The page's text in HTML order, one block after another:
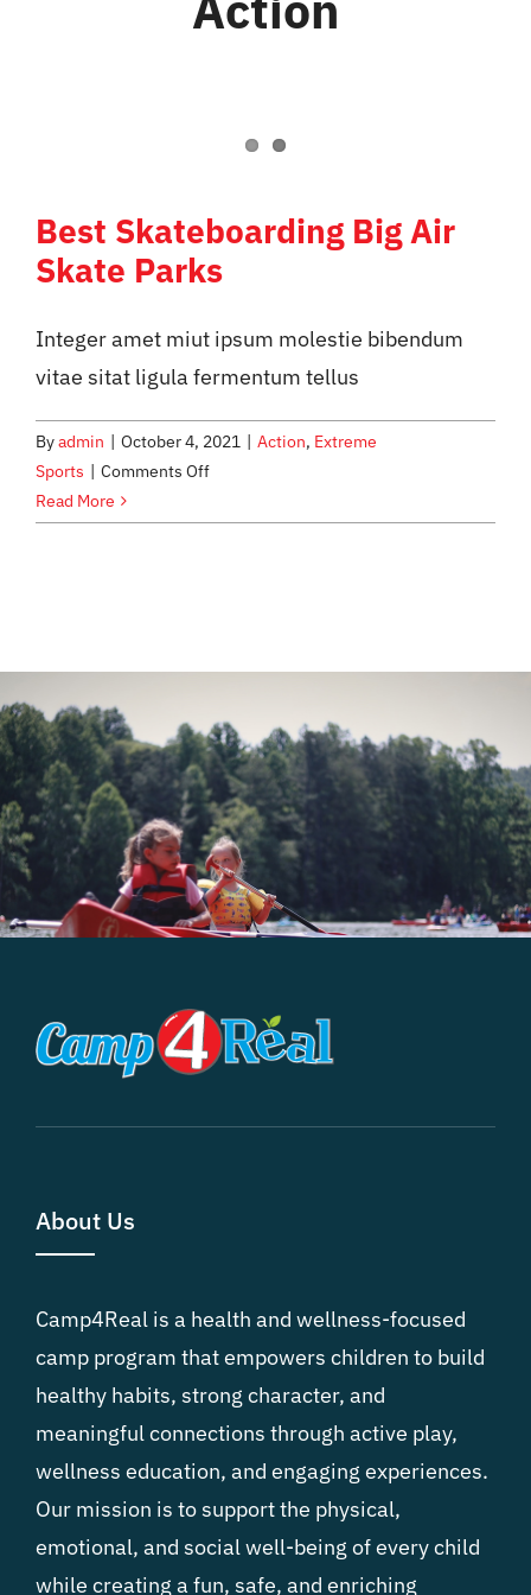
NEWSLETTER
Best Skateboarding Big Air
Skate Parks
Integer amet miut ipsum molestie bibendum
vitae sitat ligula fermentum tellus
Byadmin | October 4, 2021 | Action, Extreme
Sports | Comments Offon
Skateboarding
Read More
About Us
Camp4Real is a health and wellness-focused
camp program that empowers children to build
healthy habits, strong character, and
meaningful connections through active play,
wellness education, and engaging experiences.
Our mission is to support the physical,
emotional, and social well-being of every child
while creating a fun, safe, and enriching